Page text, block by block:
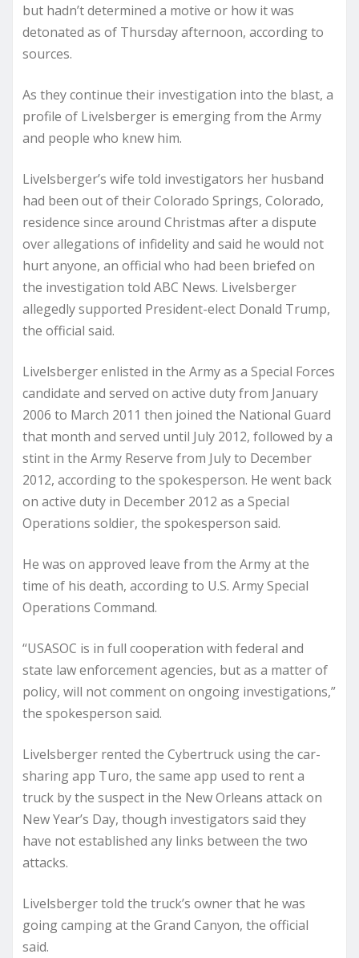
but hadn’t determined a motive or how it was
detonated as of Thursday afternoon, according to
sources.
As they continue their investigation into the blast, a
profile of Livelsberger is emerging from the Army
and people who knew him.
Livelsberger’s wife told investigators her husband
had been out of their Colorado Springs, Colorado,
residence since around Christmas after a dispute
over allegations of infidelity and said he would not
hurt anyone, an official who had been briefed on
the investigation told ABC News. Livelsberger
allegedly supported President-elect Donald Trump,
the official said.
Livelsberger enlisted in the Army as a Special Forces
candidate and served on active duty from January
2006 to March 2011 then joined the National Guard
that month and served until July 2012, followed by a
stint in the Army Reserve from July to December
2012, according to the spokesperson. He went back
on active duty in December 2012 as a Special
Operations soldier, the spokesperson said.
He was on approved leave from the Army at the
time of his death, according to U.S. Army Special
Operations Command.
“USASOC is in full cooperation with federal and
state law enforcement agencies, but as a matter of
policy, will not comment on ongoing investigations,”
the spokesperson said.
Livelsberger rented the Cybertruck using the car-
sharing app Turo, the same app used to rent a
truck by the suspect in the New Orleans attack on
New Year’s Day, though investigators said they
have not established any links between the two
attacks.
Livelsberger told the truck’s owner that he was
going camping at the Grand Canyon, the official
said.